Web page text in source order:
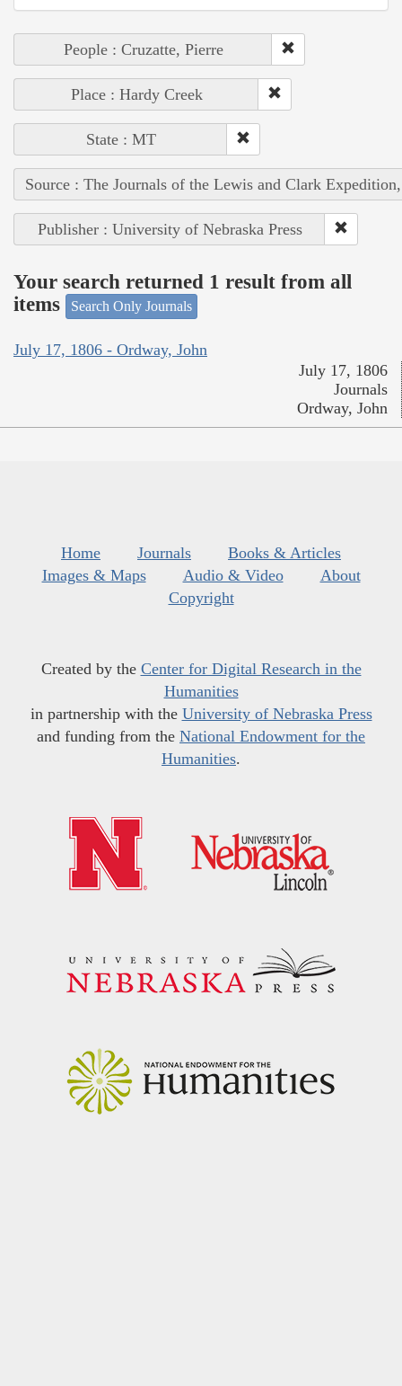
People : Cruzatte, Pierre
Place : Hardy Creek
State : MT
Source : The Journals of the Lewis and Clark
Publisher : University of Nebraska Press
Your search returned 1 result from all
items
Search Only Journals
July 17, 1806 - Ordway, John
July 17, 1806
Journals
Ordway, John
Home Journals
Books & Articles
Images & Maps
Audio & Video
About
Copyright
Created by the Center for Digital Research in the
Humanities
in partnership with the University of Nebraska Press
and funding from the National Endowment for the
Humanities.